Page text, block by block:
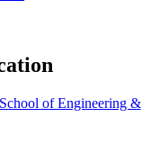
of Engineering &